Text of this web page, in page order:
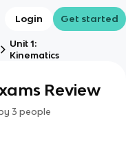
Login Get started
Unit 1:
Kinematics
Review
3 people